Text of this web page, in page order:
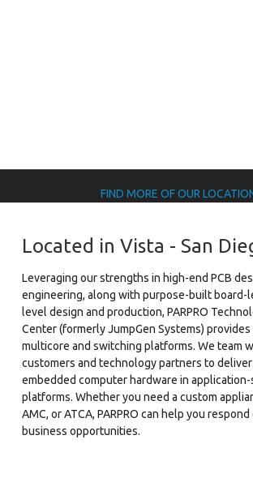
FIND MORE OF OUR
Located in Vista - San
Leveraging our strengths in high-end PCB
engineering, along with purpose-built board-
level design and production, PARPRO
Center (formerly JumpGen Systems)
multicore and switching platforms. We team
customers and technology partners to
embedded computer hardware in
platforms. Whether you need a custom
AMC, or ATCA, PARPRO can help you
business opportunities.